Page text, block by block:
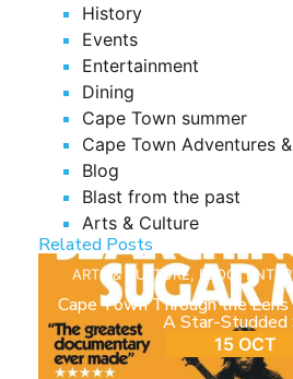
History
Events
Entertainment
Dining
Cape Town summer
Cape Town Adventures
Blog
Blast from the past
Arts & Culture
Related Posts
ARTS & CULTURE, BLOG ,
Cape Town Through the
A Star-Studded
15 OCT